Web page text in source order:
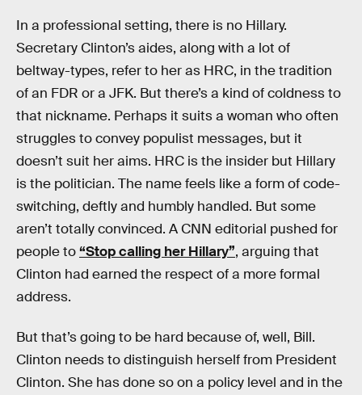
In a professional setting, there is no Hillary.
Secretary Clinton’s aides, along with a lot of
beltway-types, refer to her as HRC, in the tradition
of an FDR or a JFK. But there’s a kind of coldness to
that nickname. Perhaps it suits a woman who often
struggles to convey populist messages, but it
doesn’t suit her aims. HRC is the insider but Hillary
is the politician. The name feels like a form of code-
switching, deftly and humbly handled. But some
aren’t totally convinced. A CNN editorial pushed for
people to“Stop calling her Hillary”, arguing that
Clinton had earned the respect of a more formal
address.
But that’s going to be hard because of, well, Bill.
Clinton needs to distinguish herself from President
Clinton. She has done so on a policy level and in the